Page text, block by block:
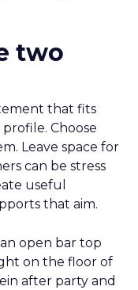
two
that fits
Choose
Leave space for
can be stress
useful
that aim.
open bar top
on the floor of
after party and